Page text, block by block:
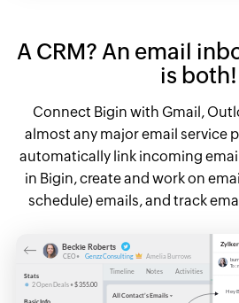
A CRM? An email
is both!
Connect Bigin with Gmail,
almost any major email service
automatically link incoming
in Bigin, create and work on
schedule) emails, and track